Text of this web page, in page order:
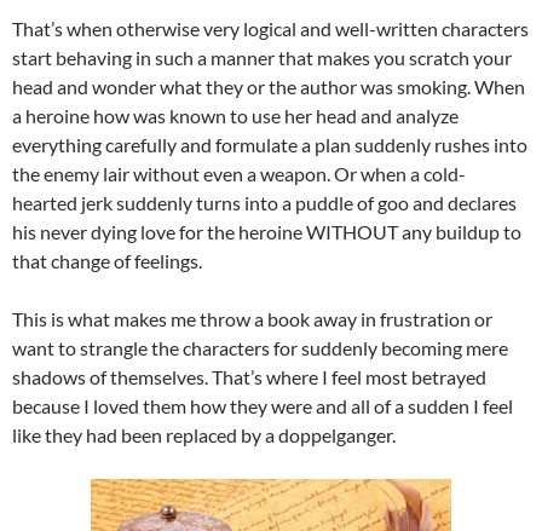
That’s when otherwise very logical and well-written characters
start behaving in such a manner that makes you scratch your
head and wonder what they or the author was smoking. When
a heroine how was known to use her head and analyze
everything carefully and formulate a plan suddenly rushes into
the enemy lair without even a weapon. Or when a cold-
hearted jerk suddenly turns into a puddle of goo and declares
his never dying love for the heroine WITHOUT any buildup to
that change of feelings.
This is what makes me throw a book away in frustration or
want to strangle the characters for suddenly becoming mere
shadows of themselves. That’s where I feel most betrayed
because I loved them how they were and all of a sudden I feel
like they had been replaced by a doppelganger.